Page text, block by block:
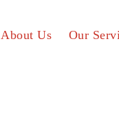
About Us Our